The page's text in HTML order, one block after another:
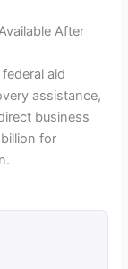
After
aid
assistance,
business
for